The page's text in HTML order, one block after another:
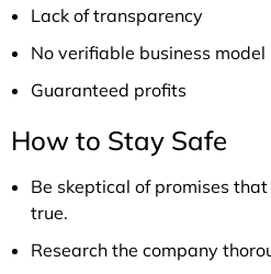
Lack of transparency
No verifiable business model
Guaranteed profits
How to Stay Safe
Be skeptical of promises
true.
Research the company